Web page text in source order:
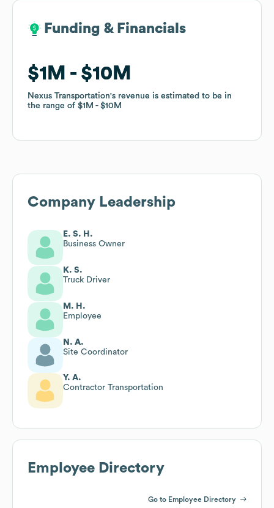
Funding & Financials
$1M $10M
Nexus Transportation's revenue is estimated to be in
the range of $1M $10M
Funding & Financials
$1M $10M
Nexus Transportation's revenue is estimated to be in
the range of $1M $10M
Company Leadership
E. S. H.
Business Owner
K. S.
Truck Driver
M. H.
Employee
N. A.
Site Coordinator
Y. A.
Contractor Transportation
Employee Directory
Go to Employee Directory